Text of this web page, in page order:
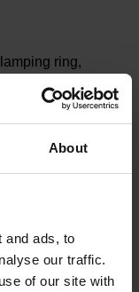
About
and ads, to
our traffic.
of our site with
ring,